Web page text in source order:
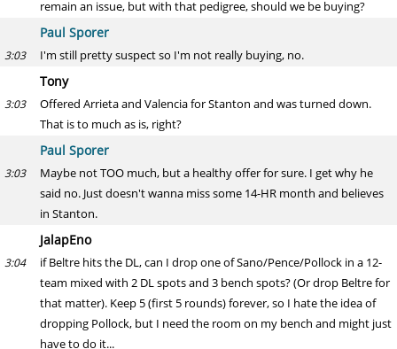
remain an issue, but with that pedigree, should we be buying?
Paul Sporer
3:03 I'm still pretty suspect so I'm not really buying, no.
Tony
3:03
Offered Arrieta and Valencia for Stanton and was turned down.
That is to much as is, right?
Paul Sporer
3:03
Maybe not TOO much, but a healthy offer for sure. I get why he
said no. Just doesn't wanna miss some 14-HR month and believes
in Stanton.
JalapEno
3:04
if Beltre hits the DL, can I drop one of Sano/Pence/Pollock in a 12-
team mixed with 2 DL spots and 3 bench spots? (Or drop Beltre for
that matter). Keep 5 (first 5 rounds) forever, so I hate the idea of
dropping Pollock, but I need the room on my bench and might just
have to do it...